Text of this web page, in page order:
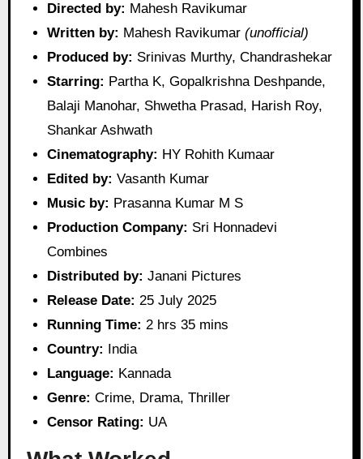
Directed by: Mahesh Ravikumar
Written by: Mahesh Ravikumar(unofficial)
Produced by: Srinivas Murthy, Chandrashekar
Starring: Partha K, Gopalkrishna Deshpande,
Balaji Manohar, Shwetha Prasad, Harish Roy,
Shankar Ashwath
Cinematography: HY Rohith Kumaar
Edited by: Vasanth Kumar
Music by: Prasanna Kumar M S
Production Company: Sri Honnadevi
Combines
Distributed by: Janani Pictures
Release Date: 25 July 2025
Running Time: 2 hrs 35 mins
Country:
India
Language: Kannada
Genre: Crime, Drama, Thriller
Censor Rating: UA